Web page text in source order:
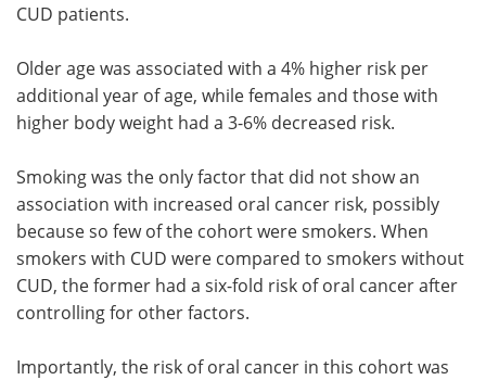
CUD patients.
Older age was associated with a 4% higher risk per
additional year of age, while females and those with
higher body weight had a 3-6% decreased risk.
Smoking was the only factor that did not show an
association with increased oral cancer risk, possibly
because so few of the cohort were smokers. When
smokers with CUD were compared to smokers without
CUD, the former had a six-fold risk of oral cancer after
controlling for other factors.
Importantly, the risk of oral cancer in this cohort was